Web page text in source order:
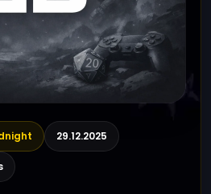
29.12.2025